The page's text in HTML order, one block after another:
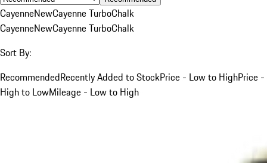
CayenneNewCayenne TurboChalk
CayenneNewCayenne TurboChalk
Sort By:
RecommendedRecently Added to StockPrice - Low to HighPrice -
High to LowMileage - Low to High